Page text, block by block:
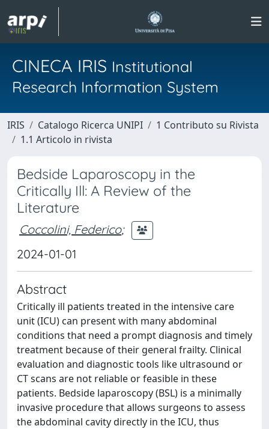
CINECA IRIS Institutional
Research Information System
IRIS Catalogo Ricerca UNIPI
1 Contributo su Rivista
1.1 Articolo in rivista
Bedside Laparoscopy in the
Critically Ill: A Review of the
Literature
Coccolini, Federico;
2024-01-01
Abstract
Critically ill patients treated in the intensive care
unit (ICU) can present with many abdominal
conditions that need a prompt diagnosis and timely
treatment because of their general frailty. Clinical
evaluation and diagnostic tools like ultrasound or
CT scans are not reliable or feasible in these
patients. Bedside laparoscopy (BSL) is a minimally
invasive procedure that allows surgeons to assess
the abdominal cavity directly in the ICU, thus